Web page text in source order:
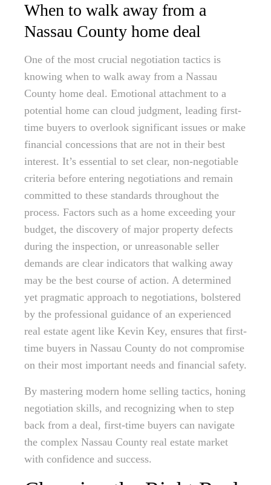
When to walk away from a
Nassau County home deal
One of the most crucial negotiation tactics is
knowing when to walk away from a Nassau
County home deal. Emotional attachment to a
potential home can cloud judgment, leading first-
time buyers to overlook significant issues or make
financial concessions that are not in their best
interest. It’s essential to set clear, non-negotiable
criteria before entering negotiations and remain
committed to these standards throughout the
process. Factors such as a home exceeding your
budget, the discovery of major property defects
during the inspection, or unreasonable seller
demands are clear indicators that walking away
may be the best course of action. A determined
yet pragmatic approach to negotiations, bolstered
by the professional guidance of an experienced
real estate agent like Kevin Key, ensures that first-
time buyers in Nassau County do not compromise
on their most important needs and financial safety.
By mastering modern home selling tactics, honing
negotiation skills, and recognizing when to step
back from a deal, first-time buyers can navigate
the complex Nassau County real estate market
with confidence and success.